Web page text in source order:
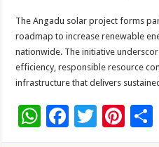
The Angadu solar project forms
roadmap to increase renewable
nationwide. The initiative
efficiency, responsible resource
infrastructure that delivers
W F
T
Pi